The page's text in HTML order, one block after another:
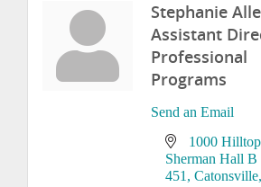
Stephanie
Assistant
Professional
Programs
Send an Email
1000
Sherman Hall
451
Catonsville